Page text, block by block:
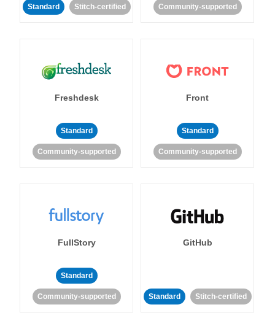
Standard Stitch-certified Community-supported
Freshdesk
Standard
Community-supported
Front
Standard
Community-supported
FullStory
Standard
Community-supported
GitHub
Standard Stitch-certified